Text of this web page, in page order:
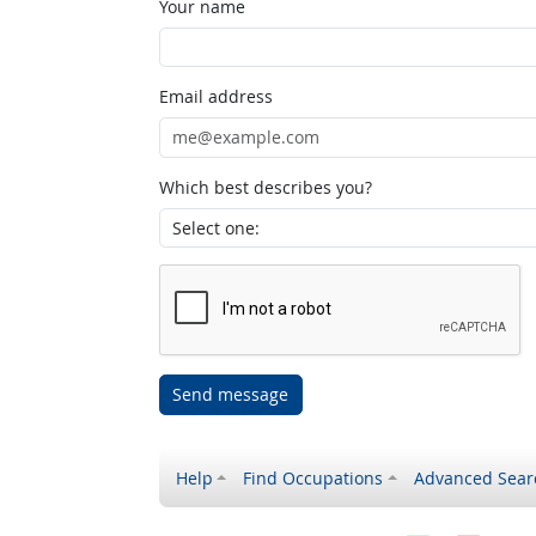
Your name
Email address
Which best describes you?
Send message
Help Find Occupations Advanced